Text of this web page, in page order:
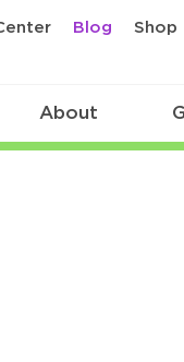
Blog Shop
About